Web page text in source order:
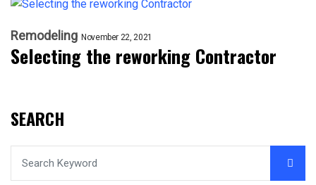
Remodeling November 22, 2021
Selecting the reworking Contractor
SEARCH